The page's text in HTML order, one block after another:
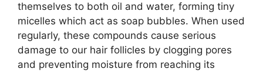
themselves to both oil and water, forming tiny
micelles which act as soap bubbles. When used
regularly, these compounds cause serious
damage to our hair follicles by clogging pores
and preventing moisture from reaching its